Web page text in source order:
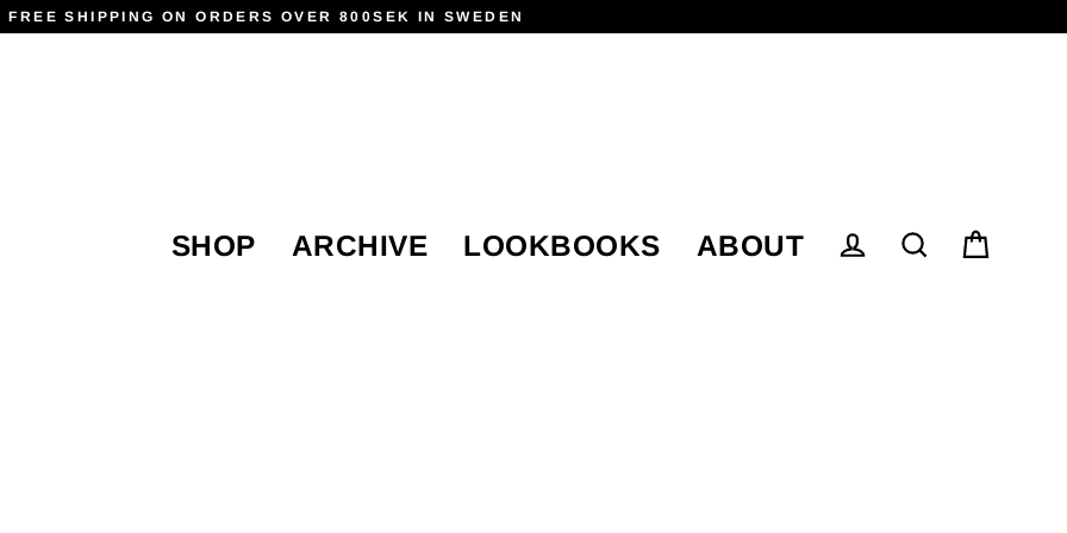
FREE SHIPPING ON ORDERS OVER 800SEK IN SWEDEN
SHOP ARCHIVE LOOKBOOKS
ABOUT